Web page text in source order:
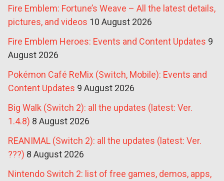
Fire Emblem: Fortune’s Weave – All the latest details,
pictures, and videos 10 August 2026
Fire Emblem Heroes: Events and Content Updates 9
August 2026
Pokémon Café ReMix (Switch, Mobile): Events and
Content Updates 9 August 2026
Big Walk (Switch 2): all the updates (latest: Ver.
1.4.8) 8 August 2026
REANIMAL (Switch 2): all the updates (latest: Ver.
???) 8 August 2026
Nintendo Switch 2: list of free games, demos, apps,